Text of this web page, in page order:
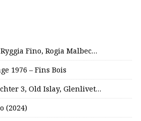
Fino, Rogia Malbec…
1976 – Fins Bois
3, Old Islay, Glenlivet…
(2024)